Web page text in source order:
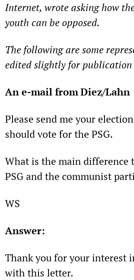
Internet, wrote asking how
youth can be opposed.
The following are some
edited slightly for publication
An e-mail from Diez/Lahn
Please send me your
should vote for the PSG.
What is the main difference
PSG and the communist
WS
Answer:
Thank you for your interest
with this letter.